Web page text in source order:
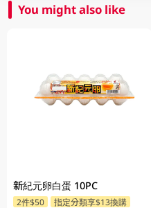
You might also like
新紀元卵白蛋 10PC
2件$50 指定分類享$13換購